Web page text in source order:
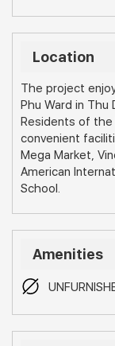
Location
The project
Phu Ward in Thu
Residents of the
convenient
Mega Market,
American
School.
Amenities